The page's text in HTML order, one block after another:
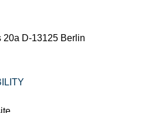
20a D-13125 Berlin